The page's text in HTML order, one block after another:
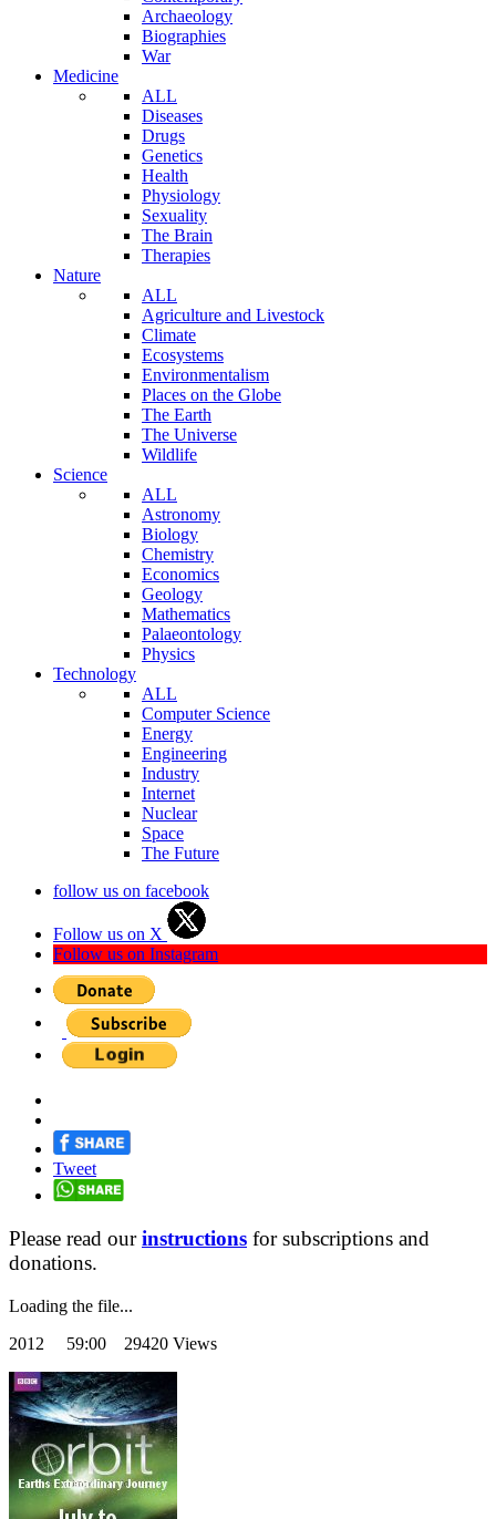
Archaeology
Biographies
War
Medicine
ALL
Diseases
Drugs
Genetics
Health
Physiology
Sexuality
The Brain
Therapies
Nature
ALL
Agriculture and Livestock
Climate
Ecosystems
Environmentalism
Places on the Globe
The Earth
The Universe
Wildlife
Science
ALL
Astronomy
Biology
Chemistry
Economics
Geology
Mathematics
Palaeontology
Physics
Technology
ALL
Computer Science
Energy
Engineering
Industry
Internet
Nuclear
Space
The Future
follow us on facebook
Follow us on X
Follow us on Instagram
Tweet
Please read ourinstructions for subscriptions and
donations.
Loading the file...
2012 59:00 29420 Views